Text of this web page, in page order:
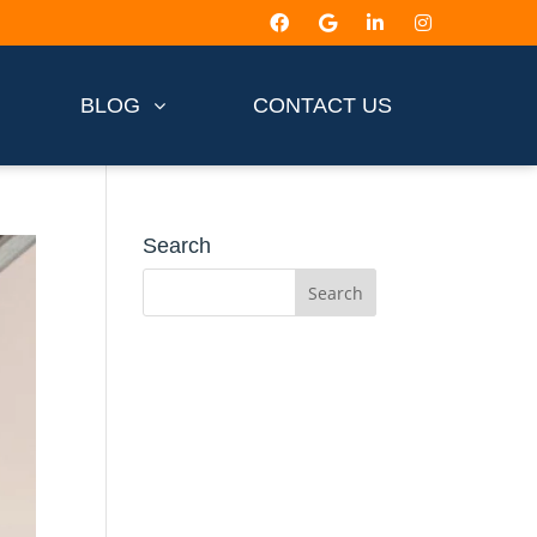
BLOG CONTACT US
Search